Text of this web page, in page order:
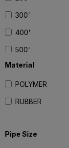
300'
400'
500'
Material
POLYMER
RUBBER
Pipe Size